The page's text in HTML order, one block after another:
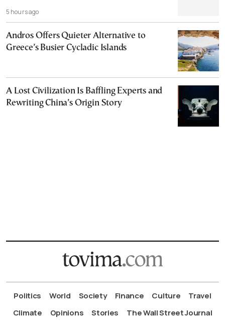
5 hours ago
Andros Offers Quieter Alternative to
Greece’s Busier Cycladic Islands
A Lost Civilization Is Baffling Experts and
Rewriting China’s Origin Story
Politics World Society Finance Culture
Travel
Climate
Opinions Stories The Wall Street Journal